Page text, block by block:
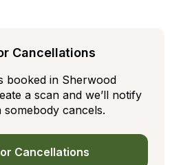
Cancellations
booked in Sherwood
a scan and we’ll notify
cancels.
Cancellations